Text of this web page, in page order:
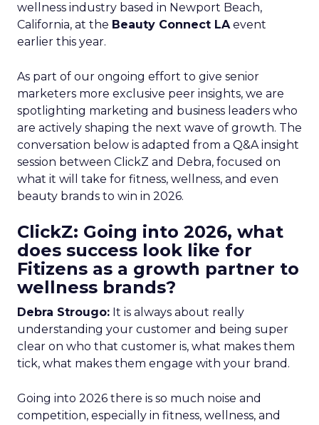
wellness industry based in Newport Beach,
California, at the Beauty Connect LAevent
earlier this year.
As part of our ongoing effort to give senior
marketers more exclusive peer insights, we are
spotlighting marketing and business leaders who
are actively shaping the next wave of growth. The
conversation below is adapted from a Q&A insight
session between ClickZ and Debra, focused on
what it will take for fitness, wellness, and even
beauty brands to win in 2026.
ClickZ: Going into 2026, what
does success look like for
Fitizens as a growth partner to
wellness brands?
Debra Strougo: It is always about really
understanding your customer and being super
clear on who that customer is, what makes them
tick, what makes them engage with your brand.
Going into 2026 there is so much noise and
competition, especially in fitness, wellness, and